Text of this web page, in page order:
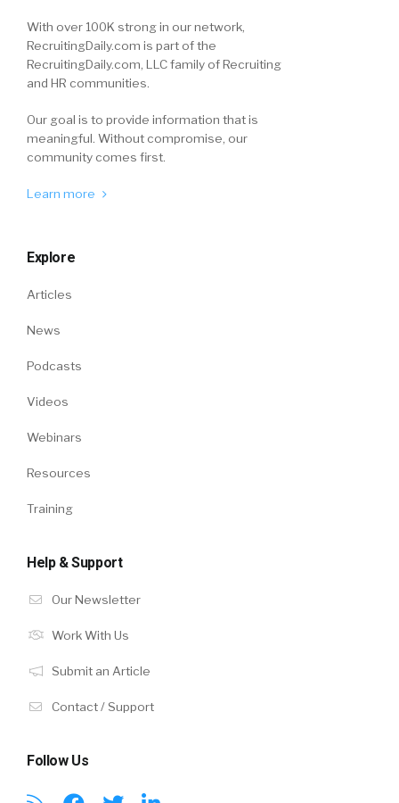
With over 100K strong in our network,
RecruitingDaily.com is part of the
RecruitingDaily.com, LLC family of Recruiting
and HR communities.
Our goal is to provide information that is
meaningful. Without compromise, our
community comes first.
Learn more
Explore
Articles
News
Podcasts
Videos
Webinars
Resources
Training
Help & Support
Our Newsletter
Work With Us
Submit an Article
Contact / Support
Follow Us